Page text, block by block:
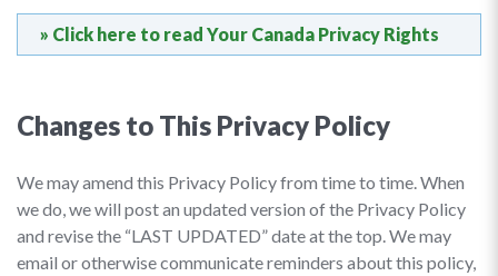
» Click here to read Your Canada Privacy Rights
Changes to This Privacy Policy
We may amend this Privacy Policy from time to time. When
we do, we will post an updated version of the Privacy Policy
and revise the “LAST UPDATED” date at the top. We may
email or otherwise communicate reminders about this policy,